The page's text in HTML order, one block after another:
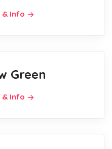
& Info
Green
& Info